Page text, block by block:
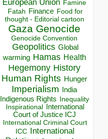
European Union Famine
Fatah Finance Food for
thought - Editorial cartoon
Gaza Genocide
Genocide Convention
Geopolitics Global
warming Hamas Health
Hegemony History
Human Rights Hunger
Imperialism India
Indigenous Rights Inequality
Inspirational
International
Court of Justice ICJ
International Criminal Court
ICC
International